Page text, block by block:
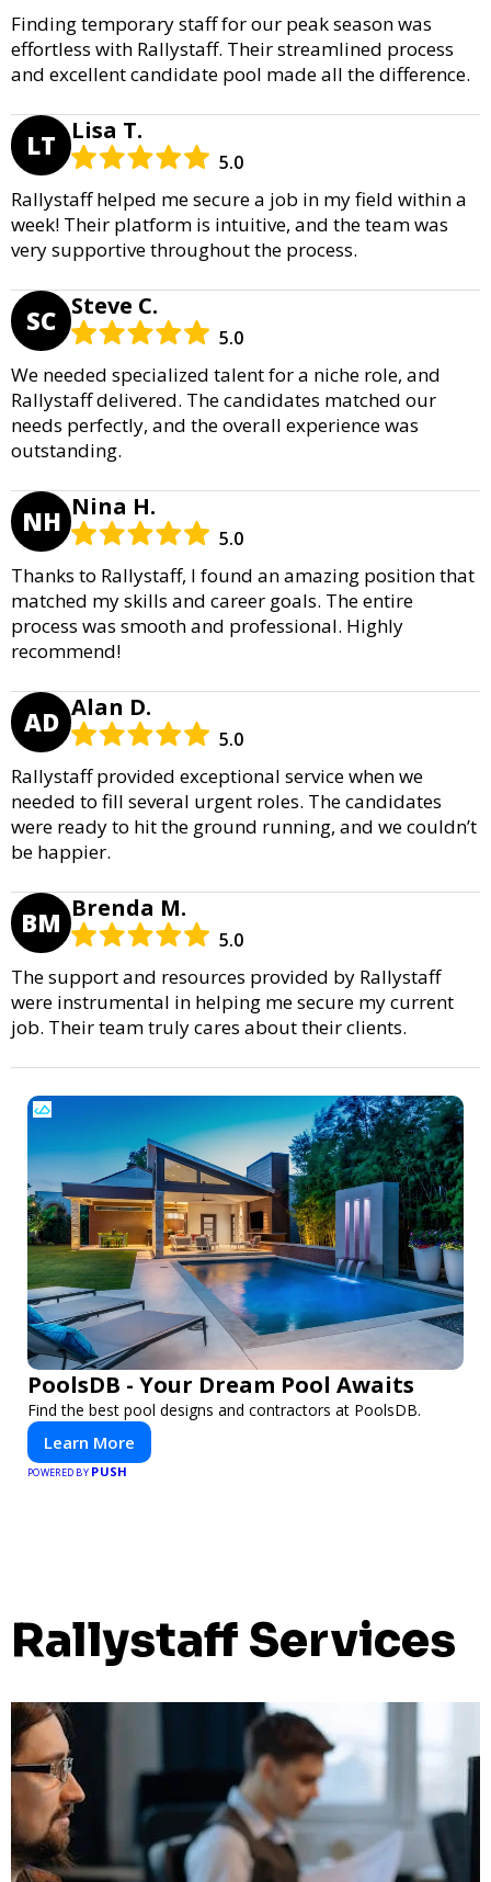
Finding temporary staff for our peak season was
effortless with Rallystaff. Their streamlined process
and excellent candidate pool made all the difference.
LT Lisa T.
5.0
Rallystaff helped me secure a job in my field within a
week! Their platform is intuitive, and the team was
very supportive throughout the process.
SC Steve C.
5.0
We needed specialized talent for a niche role, and
Rallystaff delivered. The candidates matched our
needs perfectly, and the overall experience was
outstanding.
NH Nina H.
5.0
Thanks to Rallystaff, I found an amazing position that
matched my skills and career goals. The entire
process was smooth and professional. Highly
recommend!
AD Alan D.
5.0
Rallystaff provided exceptional service when we
needed to fill several urgent roles. The candidates
were ready to hit the ground running, and we couldn’t
be happier.
BM Brenda M.
5.0
The support and resources provided by Rallystaff
were instrumental in helping me secure my current
job. Their team truly cares about their clients.
PoolsDB - Your Dream Pool Awaits
Find the best pool designs and contractors at PoolsDB.
Learn More
POWERED BY PUSH
Rallystaff Services